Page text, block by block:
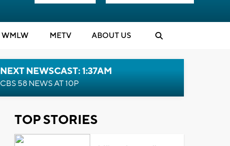
WMLW METV ABOUT US
NEXT NEWSCAST: 1:37AM
CBS 58 NEWS AT 10P
TOP STORIES